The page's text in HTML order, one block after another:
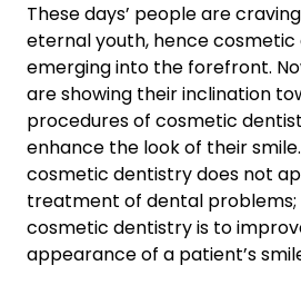
These days’ people are
eternal youth, hence cosmetic
emerging into the forefront.
are showing their inclination
procedures of cosmetic
enhance the look of their
cosmetic dentistry does not
treatment of dental
cosmetic dentistry is to
appearance of a patient’s